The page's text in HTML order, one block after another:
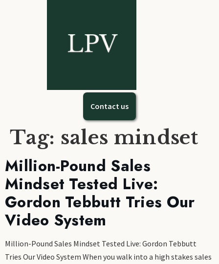
Contact us
Tag: sales mindset
Million-Pound Sales
Mindset Tested Live:
Gordon Tebbutt Tries Our
Video System
Million-Pound Sales Mindset Tested Live: Gordon Tebbutt
Tries Our Video System When you walk into a high stakes sales